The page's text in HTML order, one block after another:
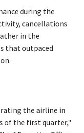
during the
cancellations
in the
that outpaced
the airline in
of the first quarter,"